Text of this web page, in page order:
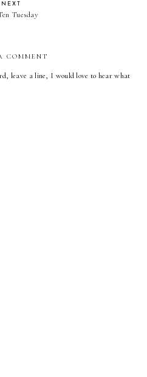
NEXT
Tuesday
COMMENT
leave a line, I would love to hear what